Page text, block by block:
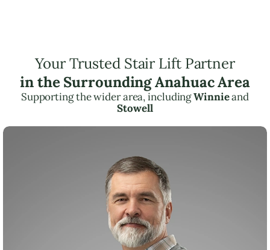
Your Trusted Stair Lift Partner
in the Surrounding Anahuac Area
Supporting the wider area, includingWinnieand
Stowell